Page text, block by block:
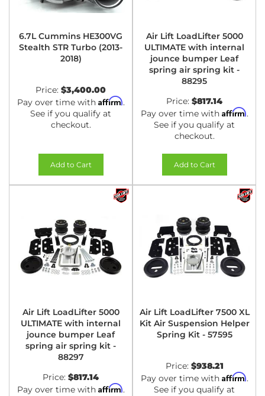
6.7L Cummins HE300VG
Stealth STR Turbo (2013-
2018)
Price: $3,400.00
Pay over time with Affirm.
See if you qualify at
checkout.
Add to Cart
Air Lift LoadLifter 5000
ULTIMATE with internal
jounce bumper Leaf
spring air spring kit -
88295
Price: $817.14
Pay over time with Affirm.
See if you qualify at
checkout.
Add to Cart
Air Lift LoadLifter 5000
ULTIMATE with internal
jounce bumper Leaf
spring air spring kit -
88297
Price: $817.14
Pay over time with Affirm.
Air Lift LoadLifter 7500 XL
Kit Air Suspension Helper
Spring Kit - 57595
Price: $938.21
Pay over time with Affirm.
See if you qualify at